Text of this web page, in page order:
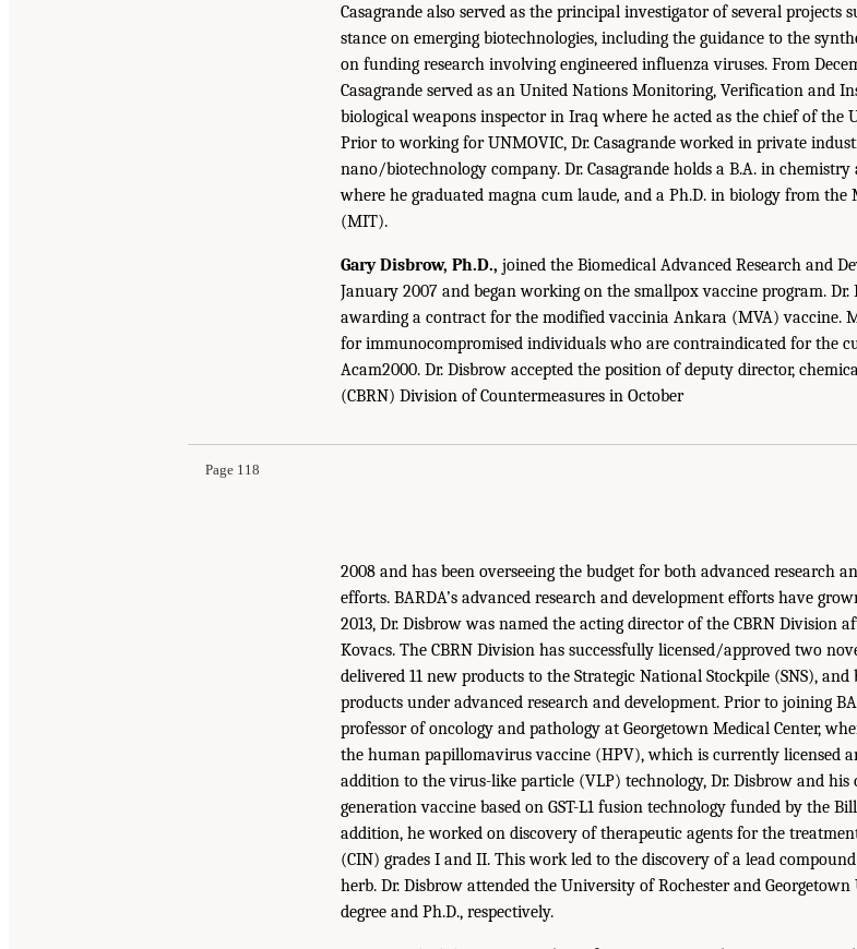
Casagrande also served as the principal investigator of several projects
stance on emerging biotechnologies, including the guidance to the
on funding research involving engineered influenza viruses. From
Casagrande served as an United Nations Monitoring, Verification and
biological weapons inspector in Iraq where he acted as the chief of the
Prior to working for UNMOVIC, Dr. Casagrande worked in private
nano/biotechnology company. Dr. Casagrande holds a B.A. in
where he graduated magna cum laude, and a Ph.D. in biology from the
(MIT).
Gary Disbrow, Ph.D., joined the Biomedical Advanced Research and
January 2007 and began working on the smallpox vaccine program.
awarding a contract for the modified vaccinia Ankara (MVA) vaccine.
for immunocompromised individuals who are contraindicated for the
Acam2000. Dr. Disbrow accepted the position of deputy director,
(CBRN) Division of Countermeasures in October
Page 118
2008 and has been overseeing the budget for both advanced research
efforts. BARDA’s advanced research and development efforts have
2013, Dr. Disbrow was named the acting director of the CBRN Division
Kovacs. The CBRN Division has successfully licensed/approved two
delivered 11 new products to the Strategic National Stockpile (SNS),
products under advanced research and development. Prior to joining
professor of oncology and pathology at Georgetown Medical Center,
the human papillomavirus vaccine (HPV), which is currently licensed
addition to the virus-like particle (VLP) technology, Dr. Disbrow and his
generation vaccine based on GST-L1 fusion technology funded by the
addition, he worked on discovery of therapeutic agents for the
(CIN) grades I and II. This work led to the discovery of a lead
herb. Dr. Disbrow attended the University of Rochester and
degree and Ph.D., respectively.